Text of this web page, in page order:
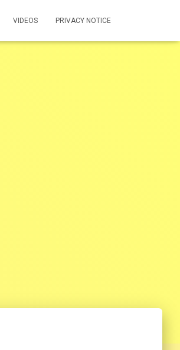
VIDEOS PRIVACY NOTICE